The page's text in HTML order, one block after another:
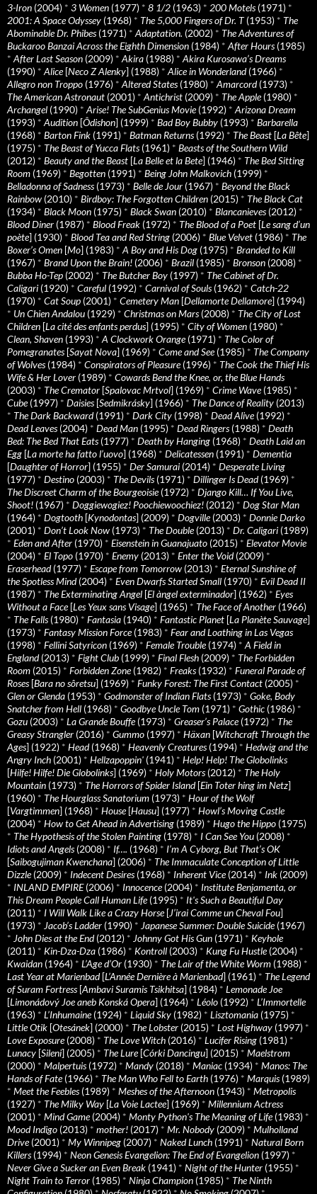
3-Iron (2004) * 3 Women (1977) * 8 1/2 (1963) * 200 Motels(1971) *
2001: A Space Odyssey (1968) * The 5,000 Fingers of Dr. T(1953) * The
Abominable Dr. Phibes(1971) * Adaptation. (2002) * The Adventures of
Buckaroo Banzai Across the Eighth Dimension (1984) * After Hours(1985)
* After Last Season (2009) * Akira (1988) * Akira Kurosawa’s Dreams
(1990) * Alice[Neco Z Alenky] (1988) * Alice in Wonderland(1966) *
Allegro non Troppo (1976) * Altered States(1980) * Amarcord(1973) *
The American Astronaut (2001) * Antichrist (2009) * The Apple(1980) *
Archangel (1990) * Arise! The SubGenius Movie(1992) * Arizona Dream
(1993) * Audition [Ôdishon] (1999) * Bad Boy Bubby (1993) * Barbarella
(1968) * Barton Fink (1991) * Batman Returns(1992) * The Beast [La Bête]
(1975) * The Beast of Yucca Flats(1961) * Beasts of the Southern Wild
(2012) * Beauty and the Beast [La Belle et la Bete] (1946) * The Bed Sitting
Room (1969) * Begotten (1991) * Being John Malkovich (1999) *
Belladonna of Sadness(1973) * Belle de Jour (1967) * Beyond the Black
Rainbow (2010) * Birdboy: The Forgotten Children (2015) * The Black Cat
(1934) * Black Moon (1975) * Black Swan (2010) * Blancanieves(2012) *
Blood Diner (1987) * Blood Freak (1972) * The Blood of a Poet [Le sang d’un
poète] (1930) * Blood Tea and Red String (2006) * Blue Velvet (1986) * The
Boxer’s Omen [Mo] (1983) * A Boy and His Dog (1975) * Branded to Kill
(1967) * Brand Upon the Brain! (2006) * Brazil (1985) * Bronson (2008) *
Bubba Ho-Tep (2002) * The Butcher Boy (1997) * The Cabinet of Dr.
Caligari (1920) * Careful (1992) * Carnival of Souls(1962) * Catch-22
(1970) * Cat Soup (2001) * Cemetery Man [Dellamorte Dellamore] (1994)
* Un Chien Andalou (1929) * Christmas on Mars(2008) * The City of Lost
Children [La cité des enfants perdus] (1995) * City of Women (1980) *
Clean, Shaven (1993) * A Clockwork Orange(1971) * The Color of
Pomegranates[Sayat Nova] (1969) * Come and See(1985) * The Company
of Wolves(1984) * Conspirators of Pleasure(1996) * The Cook the Thief His
Wife & Her Lover (1989) * Cowards Bend the Knee, or, the Blue Hands
(2003) * The Cremator [Spalovac Mrtvol] (1969) * Crime Wave(1985) *
Cube(1997) * Daisies[Sedmikrásky] (1966) * The Dance of Reality (2013)
* The Dark Backward(1991) * Dark City (1998) * Dead Alive(1992) *
Dead Leaves(2004) * Dead Man (1995) * Dead Ringers(1988) * Death
Bed: The Bed That Eats(1977) * Death by Hanging (1968) * Death Laid an
Egg [La morte ha fatto l’uovo] (1968) * Delicatessen (1991) * Dementia
[Daughter of Horror] (1955) * Der Samurai (2014) * Desperate Living
(1977) * Destino (2003) * The Devils(1971) * Dillinger Is Dead(1969) *
The Discreet Charm of the Bourgeoisie(1972) * Django Kill… If You Live,
Shoot! (1967) * Doggiewogiez! Poochiewoochiez! (2012) * Dog Star Man
(1964) * Dogtooth [Kynodontas] (2009) * Dogville(2003) * Donnie Darko
(2001) * Don’t Look Now (1973) * The Double(2013) * Dr. Caligari (1989)
* Eden and After (1970) * Eisenstein in Guanajuato (2015) * Elevator Movie
(2004) * El Topo (1970) * Enemy (2013) * Enter the Void(2009) *
Eraserhead(1977) * Escape from Tomorrow (2013) * Eternal Sunshine of
the Spotless Mind(2004) * Even Dwarfs Started Small (1970) * Evil Dead II
(1987) * The Exterminating Angel [El àngel exterminador] (1962) * Eyes
Without a Face[Les Yeux sans Visage] (1965) * The Face of Another (1966)
* The Falls(1980) * Fantasia (1940) * Fantastic Planet [La Planète Sauvage]
(1973) * Fantasy Mission Force(1983) * Fear and Loathing in Las Vegas
(1998) * Fellini Satyricon (1969) * Female Trouble(1974) * A Field in
England(2013) * Fight Club (1999) * Final Flesh (2009) * The Forbidden
Room (2015) * Forbidden Zone(1982) * Freaks(1932) * Funeral Parade of
Roses[Bara no sôretsu] (1969) * Funky Forest: The First Contact (2005) *
Glen or Glenda (1953) * Godmonster of Indian Flats(1973) * Goke, Body
Snatcher from Hell (1968) * Goodbye Uncle Tom (1971) * Gothic (1986) *
Gozu (2003) * La Grande Bouffe(1973) * Greaser’s Palace(1972) * The
Greasy Strangler (2016) * Gummo (1997) * Häxan [Witchcraft Through the
Ages] (1922) * Head(1968) * Heavenly Creatures(1994) * Hedwig and the
Angry Inch (2001) * Hellzapoppin' (1941) * Help! Help! The Globolinks
[Hilfe! Hilfe! Die Globolinks] (1969) * Holy Motors(2012) * The Holy
Mountain (1973) * The Horrors of Spider Island[Ein Toter hing im Netz]
(1960) * The Hourglass Sanatorium (1973) * Hour of the Wolf
[Vargtimmen] (1968) * House[Hausu] (1977) * Howl’s Moving Castle
(2004) * How to Get Ahead in Advertising (1989) * Hugo the Hippo (1975)
* The Hypothesis of the Stolen Painting (1978) * I Can See You (2008) *
Idiots and Angels(2008) * If…. (1968) * I’m A Cyborg, But That’s OK
[Saibogujiman Kwenchana] (2006) * The Immaculate Conception of Little
Dizzle(2009) * Indecent Desires(1968) * Inherent Vice(2014) * Ink (2009)
* INLAND EMPIRE(2006) * Innocence(2004) * Institute Benjamenta, or
This Dream People Call Human Life(1995) * It's Such a Beautiful Day
(2011) * I Will Walk Like a Crazy Horse[J’irai Comme un Cheval Fou]
(1973) * Jacob’s Ladder (1990) * Japanese Summer: Double Suicide(1967)
* John Dies at the End(2012) * Johnny Got His Gun (1971) * Keyhole
(2011) * Kin-Dza-Dza (1986) * Kontroll (2003) * Kung Fu Hustle(2004) *
Kwaidan (1964) * L’Age d’Or (1930) * The Lair of the White Worm (1988) *
Last Year at Marienbad[L’Année Dernière à Marienbad] (1961) * The Legend
of Suram Fortress[Ambavi Suramis Tsikhitsa] (1984) * Lemonade Joe
[Limonádový Joe aneb Konská Opera] (1964) * Léolo (1992) * L’Immortelle
(1963) * L’Inhumaine(1924) * Liquid Sky (1982) * Lisztomania (1975) *
Little Otik [Otesánek] (2000) * The Lobster (2015) * Lost Highway (1997) *
Love Exposure(2008) * The Love Witch (2016) * Lucifer Rising (1981) *
Lunacy [Sileni] (2005) * The Lure[Córki Dancingu] (2015) * Maelstrom
(2000) * Malpertuis(1972) * Mandy (2018) * Maniac (1934) * Manos: The
Hands of Fate(1966) * The Man Who Fell to Earth (1976) * Marquis(1989)
* Meet the Feebles(1989) * Meshes of the Afternoon (1943) * Metropolis
(1927) * The Milky Way [La Voie Lactee] (1969) * Millennium Actress
(2001) * Mind Game(2004) * Monty Python's The Meaning of Life(1983) *
Mood Indigo (2013) * mother! (2017) * Mr. Nobody (2009) * Mulholland
Drive(2001) * My Winnipeg (2007) * Naked Lunch (1991) * Natural Born
Killers(1994) * Neon Genesis Evangelion: The End of Evangelion (1997) *
Never Give a Sucker an Even Break (1941) * Night of the Hunter (1955) *
Night Train to Terror (1985) * Ninja Champion (1985) * The Ninth